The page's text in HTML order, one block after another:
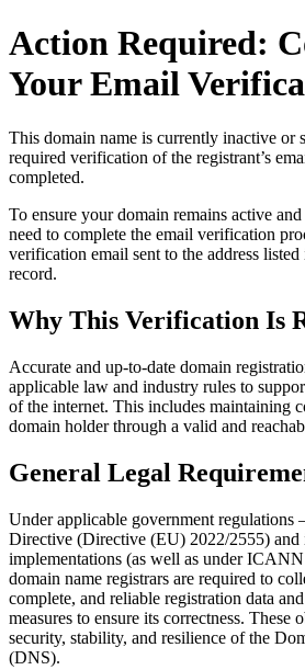
Action Required:
Your Email
This domain name is currently inactive or
required verification of the registrant’s
completed.
To ensure your domain remains active
need to complete the email verification
verification email sent to the address
record.
Why This Verification Is
Accurate and up‑to‑date domain
applicable law and industry rules to
of the internet. This includes maintaining
domain holder through a valid and
General Legal
Under applicable government regulations
Directive (Directive (EU) 2022/2555) and
implementations (as well as under
domain name registrars are required to
complete, and reliable registration data
measures to ensure its correctness. These
security, stability, and resilience of the
(DNS).